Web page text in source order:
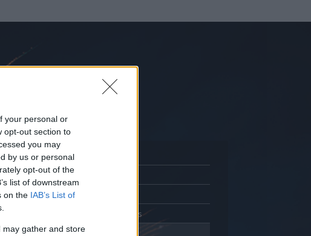
your personal or
opt-out section to
you may
by us or personal
opt-out of the
list of downstream
on the IAB’s List of
may gather and store
Üzenetküldés